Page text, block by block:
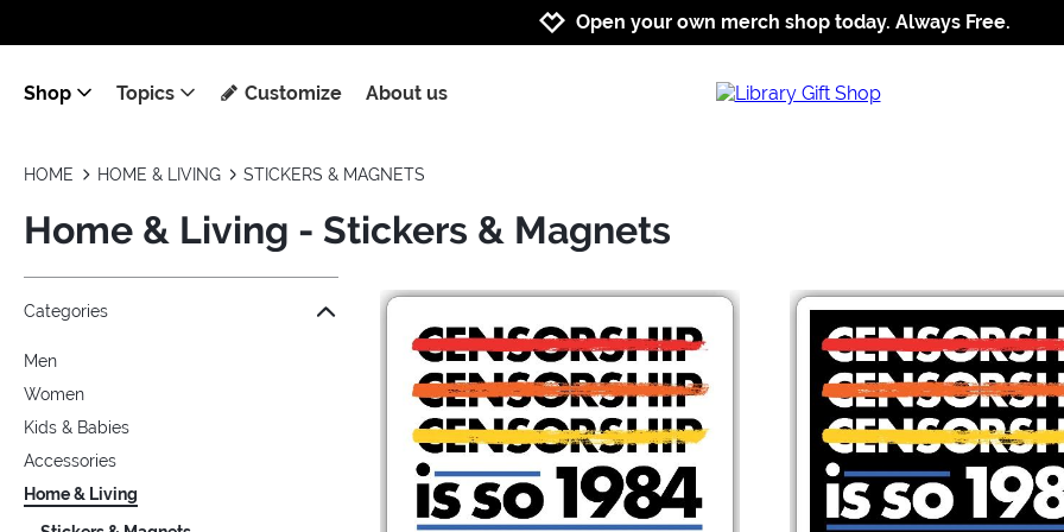
Jump to navigation
Jump to content
Increase contrast
Open your own merch shop today. Always Free.
Shop Topics Customize About us
HOME HOME & LIVING STICKERS & MAGNETS
Home & Living - Stickers & Magnets
Jump to the filter Categories}
Jump to the filter Colors}
Jump to the filter Topics}
Categories
Men
Women
Kids & Babies
Accessories
Home & Living